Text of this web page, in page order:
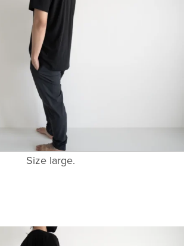
Size large.